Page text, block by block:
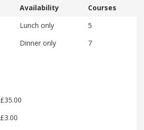
Availability
Courses
Lunch only
5
Dinner only 7
£35.00
£3.00